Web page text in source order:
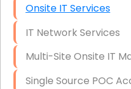
Onsite IT Services
IT Network Services
Multi-Site Onsite IT
Single Source POC